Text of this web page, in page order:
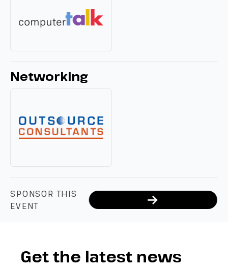
Networking
SPONSOR THIS
EVENT
Get the latest news